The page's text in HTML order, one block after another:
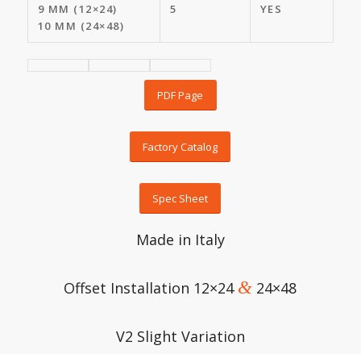
9 MM (12×24)
10 MM (24×48)
5 YES
PDF Page
Factory Catalog
Spec Sheet
Made in Italy
Offset Installation 12×24 & 24×48
V2 Slight Variation